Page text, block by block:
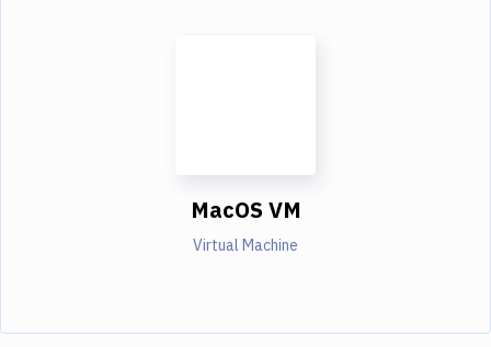
MacOS VM
Virtual Machine